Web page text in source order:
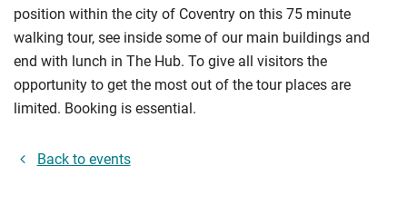
position within the city of Coventry on this 75 minute
walking tour, see inside some of our main buildings and
end with lunch in The Hub. To give all visitors the
opportunity to get the most out of the tour places are
limited. Booking is essential.
Back to events